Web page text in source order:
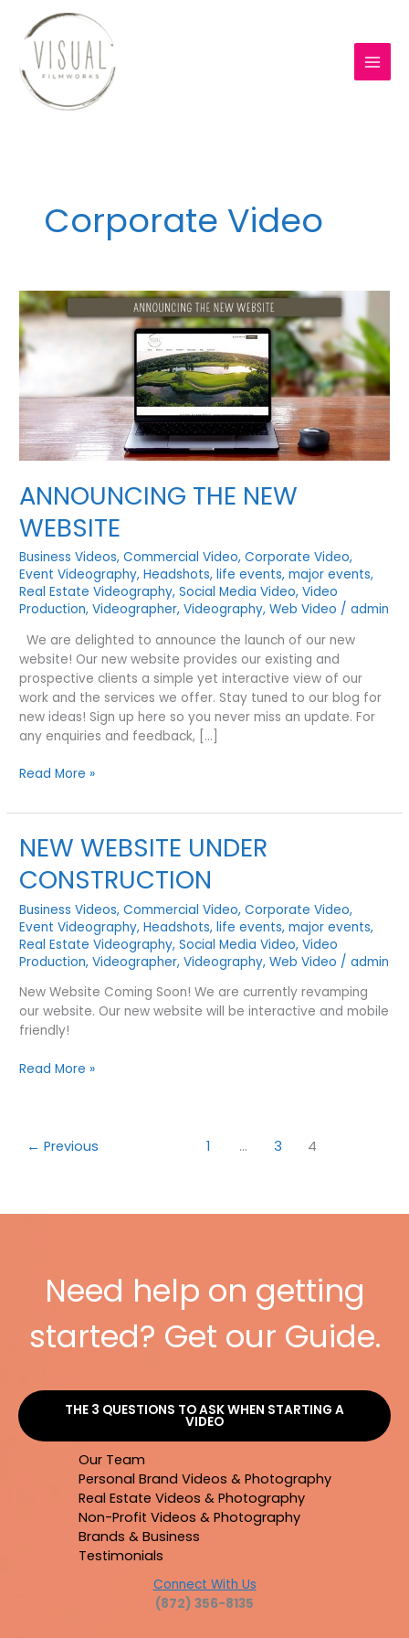
content
Corporate Video
ANNOUNCING THE NEW
WEBSITE
Business Videos,Commercial Video,Corporate Video,
Event Videography,Headshots,life events,major events,
Real Estate Videography,Social Media Video,Video
Production,Videographer,Videography,Web Video /admin
We are delighted to announce the launch of our new
website! Our new website provides our existing and
prospective clients a simple yet interactive view of our
work and the services we offer. Stay tuned to our blog for
new ideas! Sign up here so you never miss an update. For
any enquiries and feedback, […]
ANNOUNCING
NEW
Read More »
NEW WEBSITE UNDER
CONSTRUCTION
Business Videos,Commercial Video,Corporate Video,
Event Videography,Headshots,life events,major events,
Real Estate Videography,Social Media Video,Video
Production,Videographer,Videography,Web Video /admin
New Website Coming Soon! We are currently revamping
our website. Our new website will be interactive and mobile
friendly!
NEW
Read More »
← Previous 1 … 3 4
Need help on getting
started? Get our Guide.
THE 3 QUESTIONS TO ASK WHEN STARTING A
VIDEO
Our Team
Personal Brand Videos & Photography
Real Estate Videos & Photography
Non-Profit Videos & Photography
Brands & Business
Testimonials
Connect With Us
(872) 356-8135